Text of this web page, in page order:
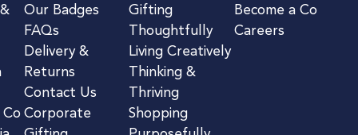
Our Badges
FAQs
Delivery &
Returns
Contact Us
Corporate
Gifting
Thoughtfully
Living Creatively
Thinking &
Thriving
Shopping
Become a Co
Careers